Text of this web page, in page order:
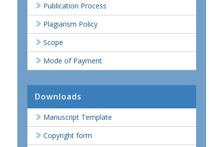
Publication Process
Plagiarism Policy
Scope
Mode of Payment
Downloads
Manuscript Template
Copyright form